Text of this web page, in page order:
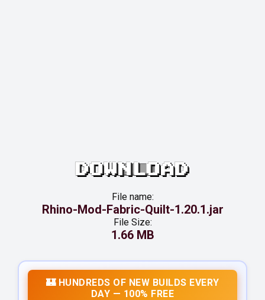
DOWNLOAD
File name:
Rhino-Mod-Fabric-Quilt-1.20.1.jar
File Size:
1.66 MB
🏰 HUNDREDS OF NEW BUILDS EVERY
DAY — 100% FREE